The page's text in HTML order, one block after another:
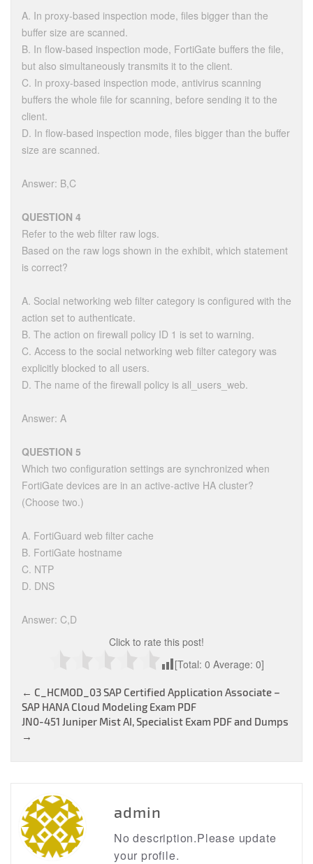
A. In proxy-based inspection mode, files bigger than the
buffer size are scanned.
B. In flow-based inspection mode, FortiGate buffers the file,
but also simultaneously transmits it to the client.
C. In proxy-based inspection mode, antivirus scanning
buffers the whole file for scanning, before sending it to the
client.
D. In flow-based inspection mode, files bigger than the buffer
size are scanned.
Answer: B,C
QUESTION 4
Refer to the web filter raw logs.
Based on the raw logs shown in the exhibit, which statement
is correct?
A. Social networking web filter category is configured with the
action set to authenticate.
B. The action on firewall policy ID 1 is set to warning.
C. Access to the social networking web filter category was
explicitly blocked to all users.
D. The name of the firewall policy is all_users_web.
Answer: A
QUESTION 5
Which two configuration settings are synchronized when
FortiGate devices are in an active-active HA cluster?
(Choose two.)
A. FortiGuard web filter cache
B. FortiGate hostname
C. NTP
D. DNS
Answer: C,D
Click to rate this post!
[Total: 0 Average: 0]
Post
navigation
← C_HCMOD_03 SAP Certified Application Associate –
SAP HANA Cloud Modeling Exam PDF
JN0-451 Juniper Mist AI, Specialist Exam PDF and Dumps
→
admin
No description.Please update
your profile.